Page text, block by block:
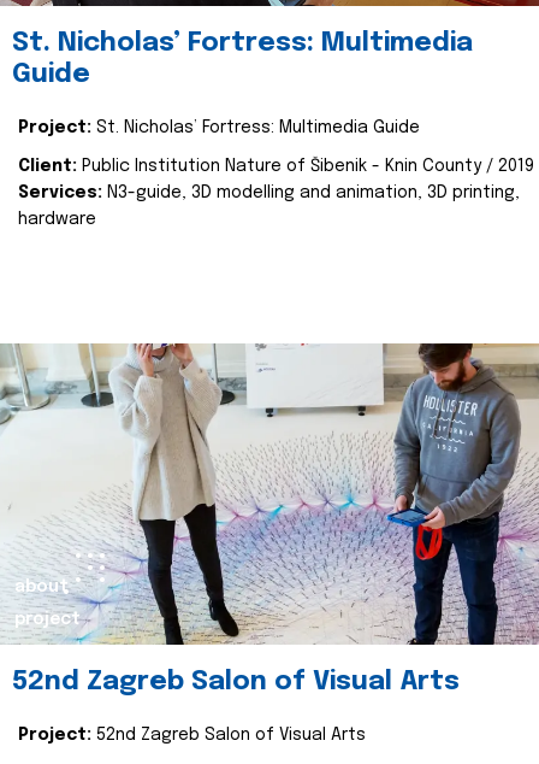
St. Nicholas’ Fortress: Multimedia
Guide
Project: St. Nicholas’ Fortress: Multimedia Guide
Client: Public Institution Nature of Šibenik - Knin County / 2019
Services: N3-guide, 3D modelling and animation, 3D printing,
hardware
about
project
52nd Zagreb Salon of Visual Arts
Project: 52nd Zagreb Salon of Visual Arts